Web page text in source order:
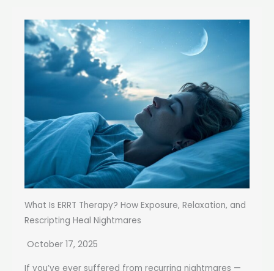
What Is ERRT Therapy? How Exposure, Relaxation, and
Rescripting Heal Nightmares
October 17, 2025
If you’ve ever suffered from recurring nightmares —